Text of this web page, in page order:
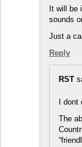
It will be
sounds
Just a
Reply
RST
I
The